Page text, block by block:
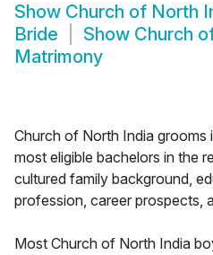
Show Church of North
Bride
Show Church
Matrimony
Church of North India grooms
most eligible bachelors in the
cultured family background,
profession, career prospects,
Most Church of North India